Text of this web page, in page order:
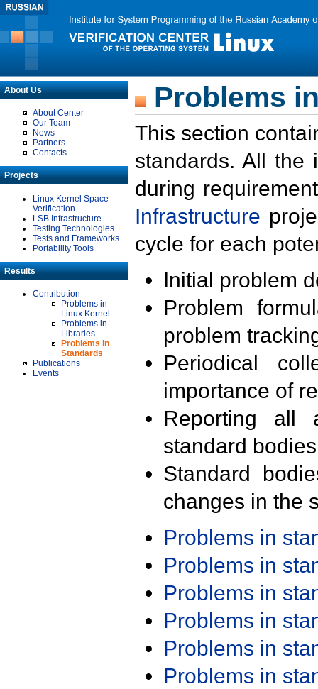
About Us
About Center
Our Team
News
Partners
Contacts
Projects
Linux Kernel Space
Verification
LSB Infrastructure
Testing Technologies
Tests and Frameworks
Portability Tools
Results
Contribution
Problems in
Linux Kernel
Problems in
Libraries
Problems in
Standards
Publications
Events
Problems
This section
standards. All the
during
Infrastructure
cycle for each
Initial problem
Problem
problem
Periodical
importance of
Reporting all
standard
Standard
changes in the
Problems in
Problems in
Problems in
Problems in
Problems in
Problems in